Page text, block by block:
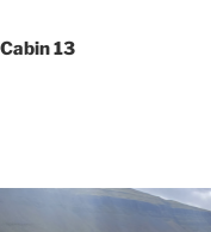
Cabin 13